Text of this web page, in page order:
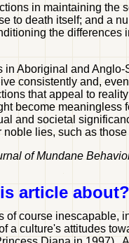
in maintaining
to death itself; and a
the
in Aboriginal and
consistently and,
that appeal to
become
and societal
lies, such as
of Mundane
article about?
of course
a culture's attitudes